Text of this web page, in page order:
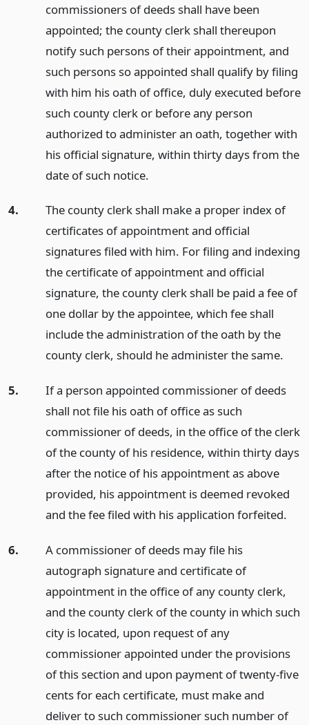
commissioners of deeds shall have been
appointed; the county clerk shall thereupon
notify such persons of their appointment, and
such persons so appointed shall qualify by filing
with him his oath of office, duly executed before
such county clerk or before any person
authorized to administer an oath, together with
his official signature, within thirty days from the
date of such notice.
4.
The county clerk shall make a proper index of
certificates of appointment and official
signatures filed with him. For filing and indexing
the certificate of appointment and official
signature, the county clerk shall be paid a fee of
one dollar by the appointee, which fee shall
include the administration of the oath by the
county clerk, should he administer the same.
5.
If a person appointed commissioner of deeds
shall not file his oath of office as such
commissioner of deeds, in the office of the clerk
of the county of his residence, within thirty days
after the notice of his appointment as above
provided, his appointment is deemed revoked
and the fee filed with his application forfeited.
6.
A commissioner of deeds may file his
autograph signature and certificate of
appointment in the office of any county clerk,
and the county clerk of the county in which such
city is located, upon request of any
commissioner appointed under the provisions
of this section and upon payment of twenty-five
cents for each certificate, must make and
deliver to such commissioner such number of